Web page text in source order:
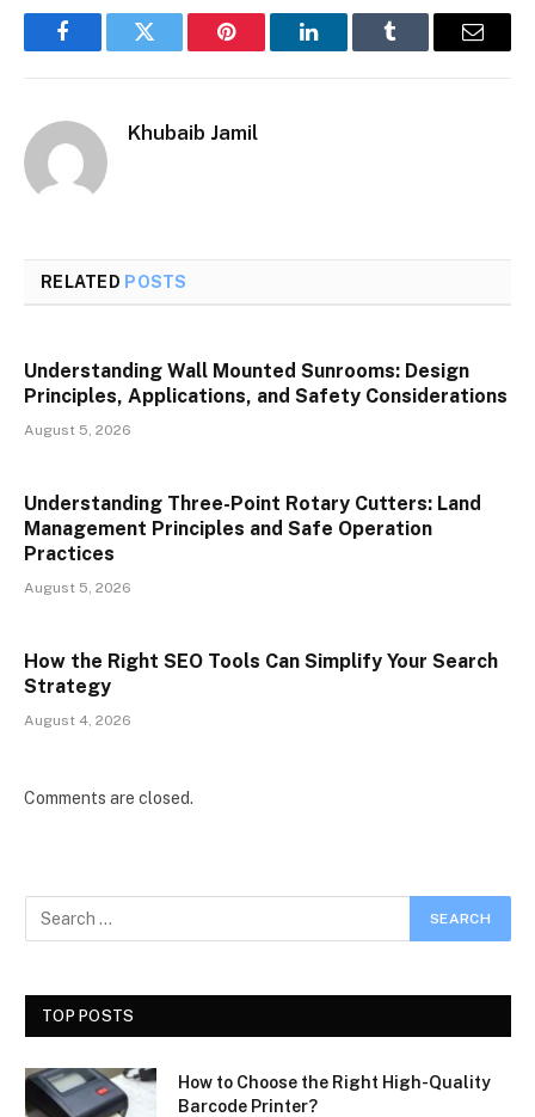
FacebookTwitter Pinterest LinkedInTumblr Email
Khubaib Jamil
RELATED POSTS
Understanding Wall Mounted Sunrooms: Design
Principles, Applications, and Safety Considerations
August 5, 2026
Understanding Three-Point Rotary Cutters: Land
Management Principles and Safe Operation
Practices
August 5, 2026
How the Right SEO Tools Can Simplify Your Search
Strategy
August 4, 2026
Comments are closed.
TOP POSTS
How to Choose the Right High-Quality
Barcode Printer?